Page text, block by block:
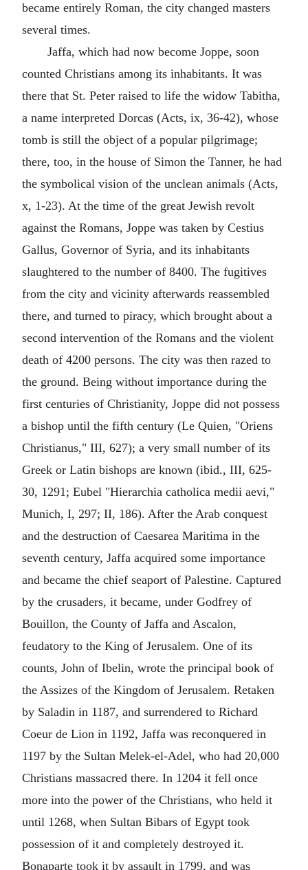
became entirely Roman, the city changed masters
several times.
Jaffa, which had now become Joppe, soon
counted Christians among its inhabitants. It was
there that St. Peter raised to life the widow Tabitha,
a name interpreted Dorcas (Acts, ix, 36-42), whose
tomb is still the object of a popular pilgrimage;
there, too, in the house of Simon the Tanner, he had
the symbolical vision of the unclean animals (Acts,
x, 1-23). At the time of the great Jewish revolt
against the Romans, Joppe was taken by Cestius
Gallus, Governor of Syria, and its inhabitants
slaughtered to the number of 8400. The fugitives
from the city and vicinity afterwards reassembled
there, and turned to piracy, which brought about a
second intervention of the Romans and the violent
death of 4200 persons. The city was then razed to
the ground. Being without importance during the
first centuries of Christianity, Joppe did not possess
a bishop until the fifth century (Le Quien, "Oriens
Christianus," III, 627); a very small number of its
Greek or Latin bishops are known (ibid., III, 625-
30, 1291; Eubel "Hierarchia catholica medii aevi,"
Munich, I, 297; II, 186). After the Arab conquest
and the destruction of Caesarea Maritima in the
seventh century, Jaffa acquired some importance
and became the chief seaport of Palestine. Captured
by the crusaders, it became, under Godfrey of
Bouillon, the County of Jaffa and Ascalon,
feudatory to the King of Jerusalem. One of its
counts, John of Ibelin, wrote the principal book of
the Assizes of the Kingdom of Jerusalem. Retaken
by Saladin in 1187, and surrendered to Richard
Coeur de Lion in 1192, Jaffa was reconquered in
1197 by the Sultan Melek-el-Adel, who had 20,000
Christians massacred there. In 1204 it fell once
more into the power of the Christians, who held it
until 1268, when Sultan Bibars of Egypt took
possession of it and completely destroyed it.
Bonaparte took it by assault in 1799, and was